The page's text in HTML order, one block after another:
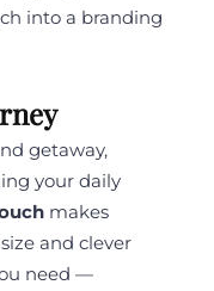
into a branding
getaway,
your daily
makes
and clever
need —